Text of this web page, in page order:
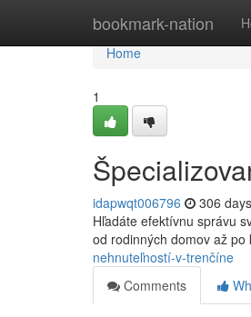
bookmark-nation
Home
Home
1
idapwqt006796 306
Hľadáte efektívnu správu
od rodinných domov až
nehnuteľností-v-trenčíne
Comments